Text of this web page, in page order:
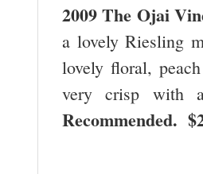
2009 The Ojai
a lovely Riesling
lovely floral,
very crisp with
Recommended.